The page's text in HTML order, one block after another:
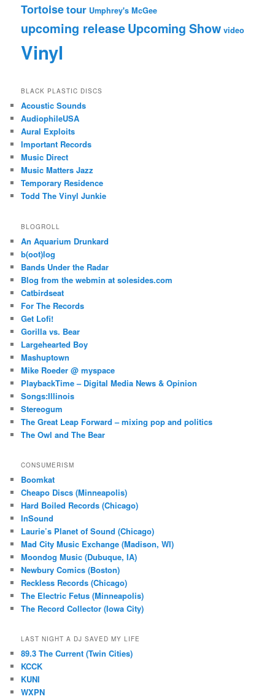
Tortoisetour Umphrey's McGee
upcoming releaseUpcoming Show video
Vinyl
BLACK PLASTIC DISCS
Acoustic Sounds
AudiophileUSA
Aural Exploits
Important Records
Music Direct
Music Matters Jazz
Temporary Residence
Todd The Vinyl Junkie
BLOGROLL
An Aquarium Drunkard
b(oot)log
Bands Under the Radar
Blog from the webmin at solesides.com
Catbirdseat
For The Records
Get Lofi!
Gorilla vs. Bear
Largehearted Boy
Mashuptown
Mike Roeder @ myspace
PlaybackTime – Digital Media News & Opinion
Songs:Illinois
Stereogum
The Great Leap Forward – mixing pop and politics
The Owl and The Bear
CONSUMERISM
Boomkat
Cheapo Discs (Minneapolis)
Hard Boiled Records (Chicago)
InSound
Laurie’s Planet of Sound (Chicago)
Mad City Music Exchange (Madison, WI)
Moondog Music (Dubuque, IA)
Newbury Comics (Boston)
Reckless Records (Chicago)
The Electric Fetus (Minneapolis)
The Record Collector (Iowa City)
LAST NIGHT A DJ SAVED MY LIFE
89.3 The Current (Twin Cities)
KCCK
KUNI
WXPN